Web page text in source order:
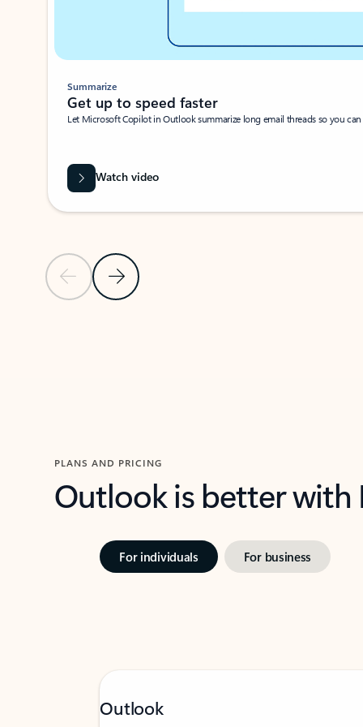
Previous SlideNext Slide
Summarize
Get up to speed faster ​
Let Microsoft Copilot in Outlook summarize long email threads so you
Watch video
PLANS AND PRICING
Outlook is better
For individuals For business
Outlook